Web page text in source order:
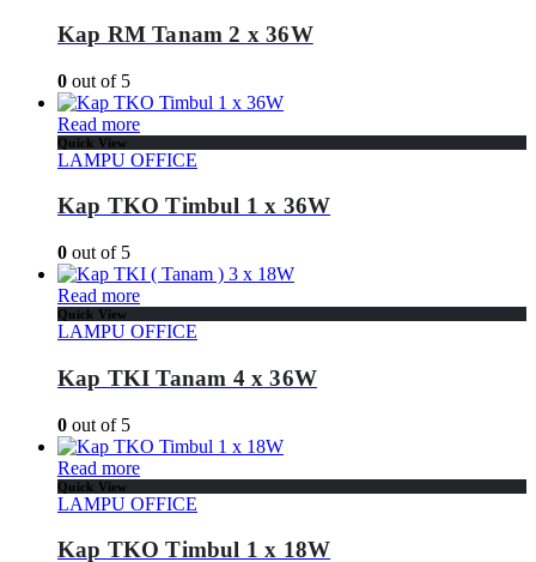
Kap RM Tanam 2 x 36W
0 out of 5
Read more
Quick View
LAMPU OFFICE
Kap TKO Timbul 1 x 36W
0 out of 5
Read more
Quick View
LAMPU OFFICE
Kap TKI Tanam 4 x 36W
0 out of 5
Read more
Quick View
LAMPU OFFICE
Kap TKO Timbul 1 x 18W